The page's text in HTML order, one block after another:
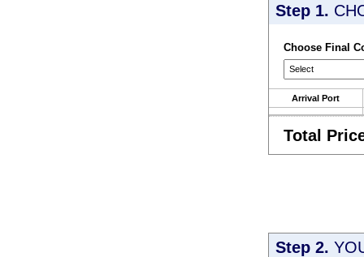
Step 1.
Choose Final
Arrival Port
Total
Step 2.